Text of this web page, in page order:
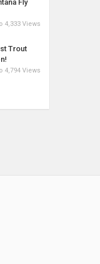
Fly
4,333 Views
Trout
4,794 Views